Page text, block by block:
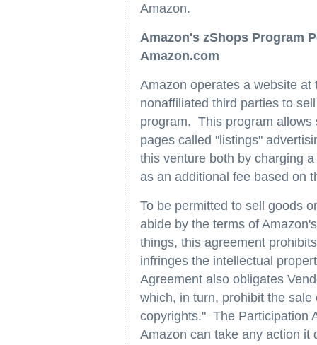
Amazon.
Amazon's zShops Program
Amazon.com
Amazon operates a website
nonaffiliated third parties to
program. This program allows
pages called "listings"
this venture both by charging
as an additional fee based on
To be permitted to sell goods
abide by the terms of
things, this agreement
infringes the intellectual
Agreement also obligates
which, in turn, prohibit the
copyrights." The Participation
Amazon can take any action it